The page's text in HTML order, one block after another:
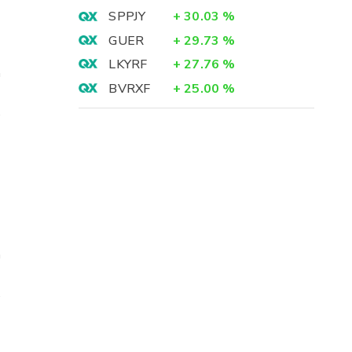
SPPJY
+ 30.03 %
GUER
+ 29.73 %
LKYRF
+ 27.76 %
BVRXF
+ 25.00 %